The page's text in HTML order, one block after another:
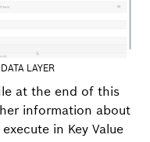
LAYER
at the end of this
information about
in Key Value